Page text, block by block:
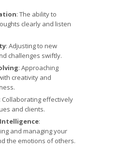
: The ability to
clearly and listen
: Adjusting to new
challenges swiftly.
: Approaching
creativity and
: Collaborating effectively
and clients.
:
and managing your
the emotions of others.